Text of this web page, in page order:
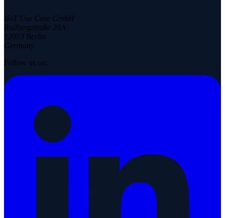
IIoT Use Case GmbH
Rollbergstraße 28A
12053 Berlin
Germany
Follow us on: